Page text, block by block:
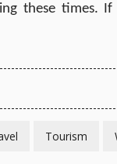
these times.
Tourism